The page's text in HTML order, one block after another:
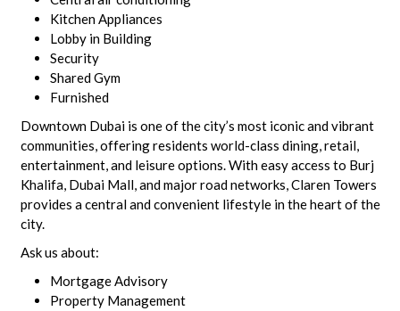
Kitchen Appliances
Lobby in Building
Security
Shared Gym
Furnished
Downtown Dubai is one of the city’s most iconic and vibrant
communities, offering residents world-class dining, retail,
entertainment, and leisure options. With easy access to Burj
Khalifa, Dubai Mall, and major road networks, Claren Towers
provides a central and convenient lifestyle in the heart of the
city.
Ask us about:
Mortgage Advisory
Property Management